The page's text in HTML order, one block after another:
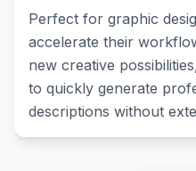
Perfect for graphic
accelerate their
new creative
to quickly generate
descriptions without